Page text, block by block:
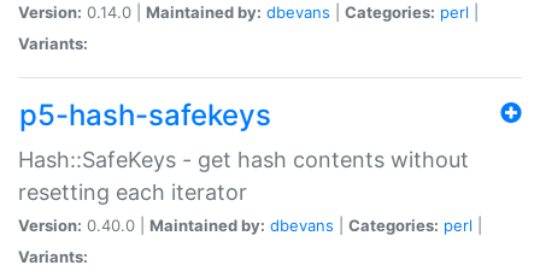
Version: 0.14.0 | Maintained by: dbevans Categories: perl
Variants:
p5-hash-safekeys
Hash::SafeKeys - get hash contents without
resetting each iterator
Version: 0.40.0 | Maintained by: dbevans Categories: perl
Variants: